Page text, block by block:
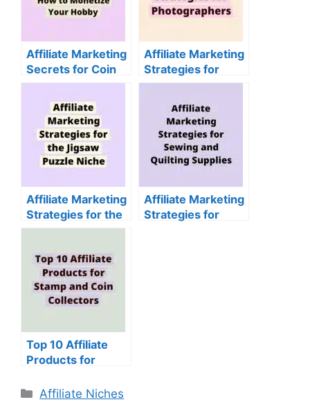
Affiliate Marketing
Secrets for Coin
Collectors: How to
Monetize Your
Hobby
Affiliate Marketing
Strategies for
Photographers
Affiliate Marketing
Strategies for the
Jigsaw Puzzle
Affiliate Marketing
Strategies for
Top 10 Affiliate
Products for
Collectors
Categories
Affiliate Niches